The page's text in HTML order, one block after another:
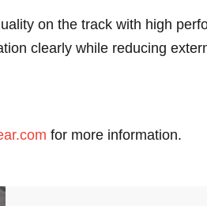
on the track with high
clearly while reducing
for more information.